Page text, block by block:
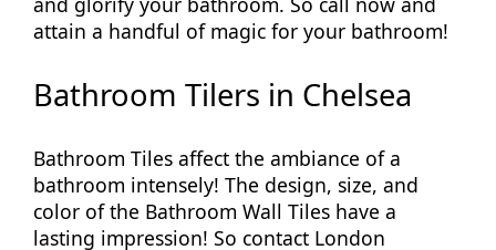
attain a handful of magic for your bathroom!
Bathroom Tilers in Chelsea
Bathroom Tiles affect the ambiance of a
bathroom intensely! The design, size, and
color of the Bathroom Wall Tiles have a
lasting impression! So contact London